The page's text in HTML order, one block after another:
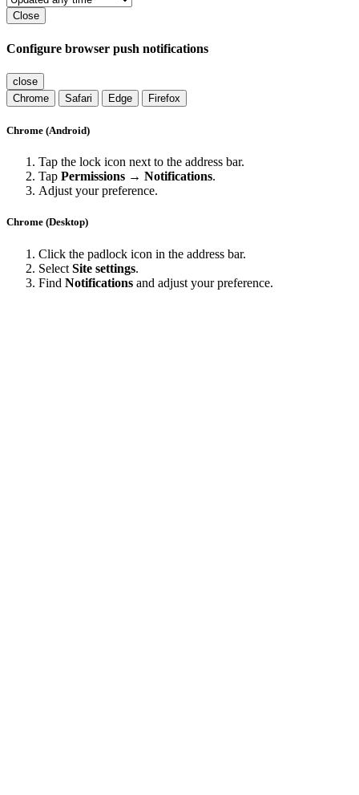
Close
Configure browser push notifications
close
Chrome
Safari Edge Firefox
Chrome (Android)
Tap the lock icon next to the address bar.
Tap Permissions → Notifications.
Adjust your preference.
Chrome (Desktop)
Click the padlock icon in the address bar.
Select Site settings.
Find Notifications and adjust your preference.